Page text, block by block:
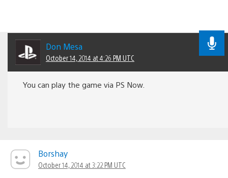
Don Mesa
October 14, 2014 at 4:26 PM UTC
You can play the game via PS Now.
Borshay
October 14, 2014 at 3:22 PM UTC